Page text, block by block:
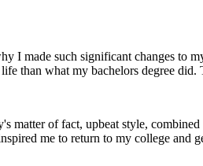
I made such significant changes to
than what my bachelors degree
matter of fact, upbeat style,
me to return to my college